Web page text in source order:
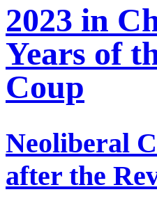
2023 in
Years of
Coup
Neoliberal
after the